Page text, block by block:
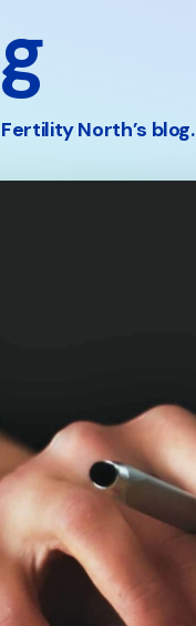
North’s blog.